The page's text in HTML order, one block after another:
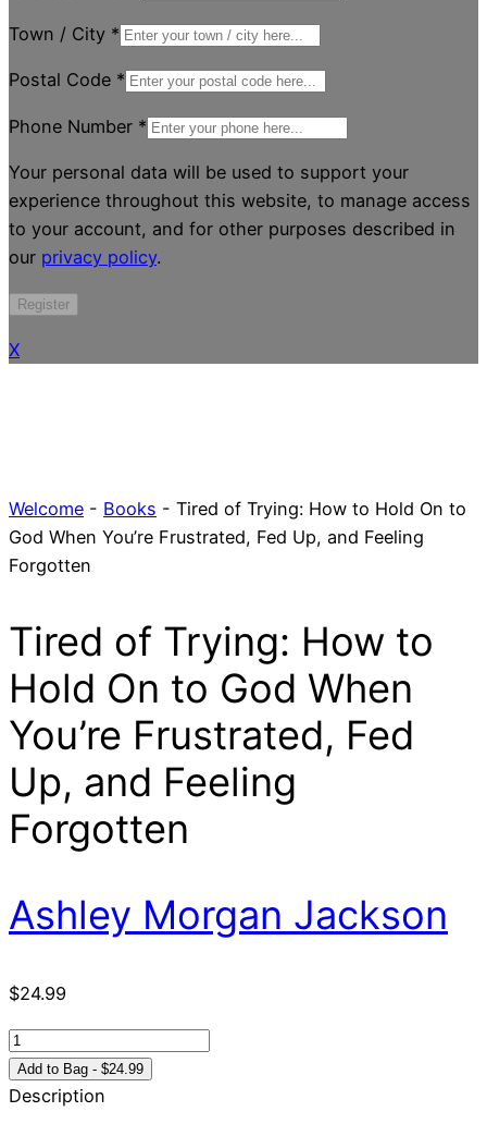
Town / City *
Postal Code *
Phone Number *
Your personal data will be used to support your
experience throughout this website, to manage access
to your account, and for other purposes described in
our privacy policy.
Register
X
Welcome - Books - Tired of Trying: How to Hold On to
God When You’re Frustrated, Fed Up, and Feeling
Forgotten
Tired of Trying: How to
Hold On to God When
You’re Frustrated, Fed
Up, and Feeling
Forgotten
Ashley Morgan Jackson
$24.99
Tired
of
Trying:
Add to Bag - $24.99
Description